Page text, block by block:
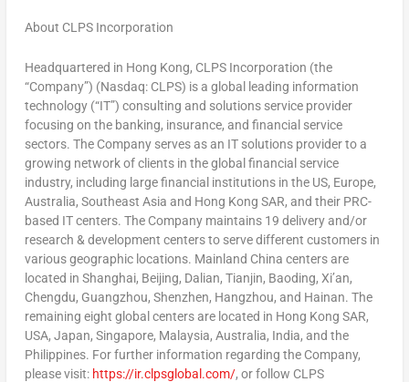
About CLPS Incorporation
Headquartered in Hong Kong, CLPS Incorporation (the
“Company”) (Nasdaq: CLPS) is a global leading information
technology (“IT”) consulting and solutions service provider
focusing on the banking, insurance, and financial service
sectors. The Company serves as an IT solutions provider to a
growing network of clients in the global financial service
industry, including large financial institutions in the US, Europe,
Australia, Southeast Asia and Hong Kong SAR, and their PRC-
based IT centers. The Company maintains 19 delivery and/or
research & development centers to serve different customers in
various geographic locations. Mainland China centers are
located in Shanghai, Beijing, Dalian, Tianjin, Baoding, Xi’an,
Chengdu, Guangzhou, Shenzhen, Hangzhou, and Hainan. The
remaining eight global centers are located in Hong Kong SAR,
USA, Japan, Singapore, Malaysia, Australia, India, and the
Philippines. For further information regarding the Company,
please visit: https://ir.clpsglobal.com/, or follow CLPS